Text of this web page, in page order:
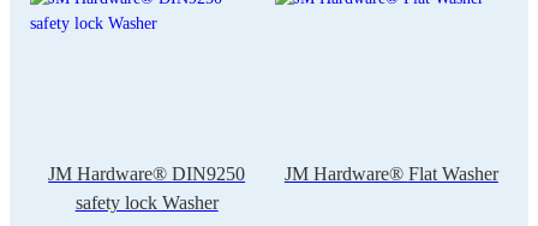
JM Hardware® DIN9250
safety lock Washer
JM Hardware® Flat Washer